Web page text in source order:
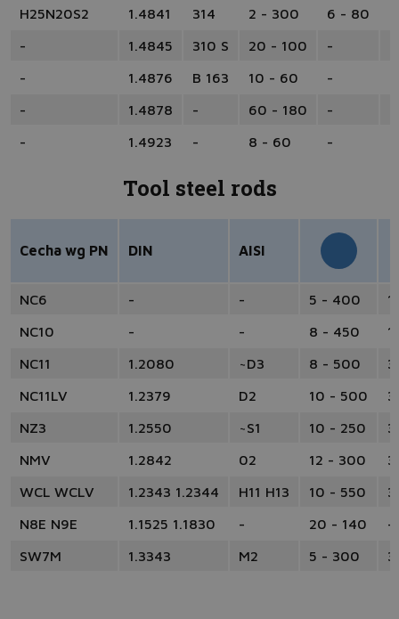
H25N20S2
1.4841 314 2 - 300 6 - 80
-
1.4845 310 S 20 - 100 -
-
1.4876 B 163 10 - 60 -
-
1.4878 - 60 - 180 -
-
1.4923 - 8 - 60 -
Tool steel rods
Cecha wg PN DIN AISI
NC6 - - 5 - 400
NC10
- - 8 - 450
NC11
1.2080 ~D3 8 - 500
NC11LV
1.2379 D2 10 - 500
NZ3
1.2550 ~S1 10 - 250
NMV
1.2842 02 12 - 300
WCL WCLV
1.2343 1.2344 H11 H13 10 - 550
N8E N9E
1.1525 1.1830 - 20 - 140
-
SW7M
1.3343 M2 5 - 300